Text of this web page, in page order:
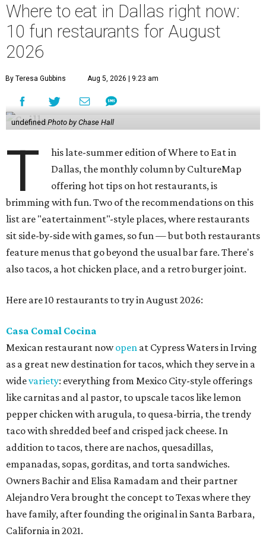
Where to eat in Dallas right now:
10 fun restaurants for August
2026
By Teresa Gubbins Aug 5, 2026 | 9:23 am
undefinedPhoto by Chase Hall
T
his late-summer edition of Where to Eat in
Dallas, the monthly column by CultureMap
offering hot tips on hot restaurants, is
brimming with fun. Two of the recommendations on this
list are "eatertainment"-style places, where restaurants
sit side-by-side with games, so fun — but both restaurants
feature menus that go beyond the usual bar fare. There's
also tacos, a hot chicken place, and a retro burger joint.
Here are 10 restaurants to try in August 2026:
Casa Comal Cocina
Mexican restaurant nowopen at Cypress Waters in Irving
as a great new destination for tacos, which they serve in a
widevariety: everything from Mexico City-style offerings
like carnitas and al pastor, to upscale tacos like lemon
pepper chicken with arugula, to quesa-birria, the trendy
taco with shredded beef and crisped jack cheese. In
addition to tacos, there are nachos, quesadillas,
empanadas, sopas, gorditas, and torta sandwiches.
Owners Bachir and Elisa Ramadam and their partner
Alejandro Vera brought the concept to Texas where they
have family, after founding the original in Santa Barbara,
California in 2021.